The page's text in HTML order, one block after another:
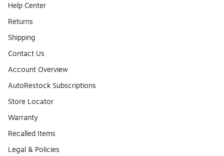
Help Center
Returns
Shipping
Contact Us
Account Overview
AutoRestock Subscriptions
Store Locator
Warranty
Recalled Items
Legal & Policies